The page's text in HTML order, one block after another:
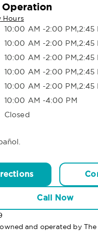
Operation
Hours
10:00 AM -2:00 PM,2:45
10:00 AM -2:00 PM,2:45
10:00 AM -2:00 PM,2:45
10:00 AM -2:00 PM,2:45
10:00 AM -2:00 PM,2:45
10:00 AM -4:00 PM
Closed
Call Now
and operated by